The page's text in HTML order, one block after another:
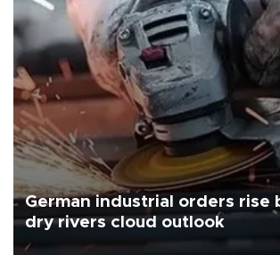
German industrial orders rise
dry rivers cloud outlook